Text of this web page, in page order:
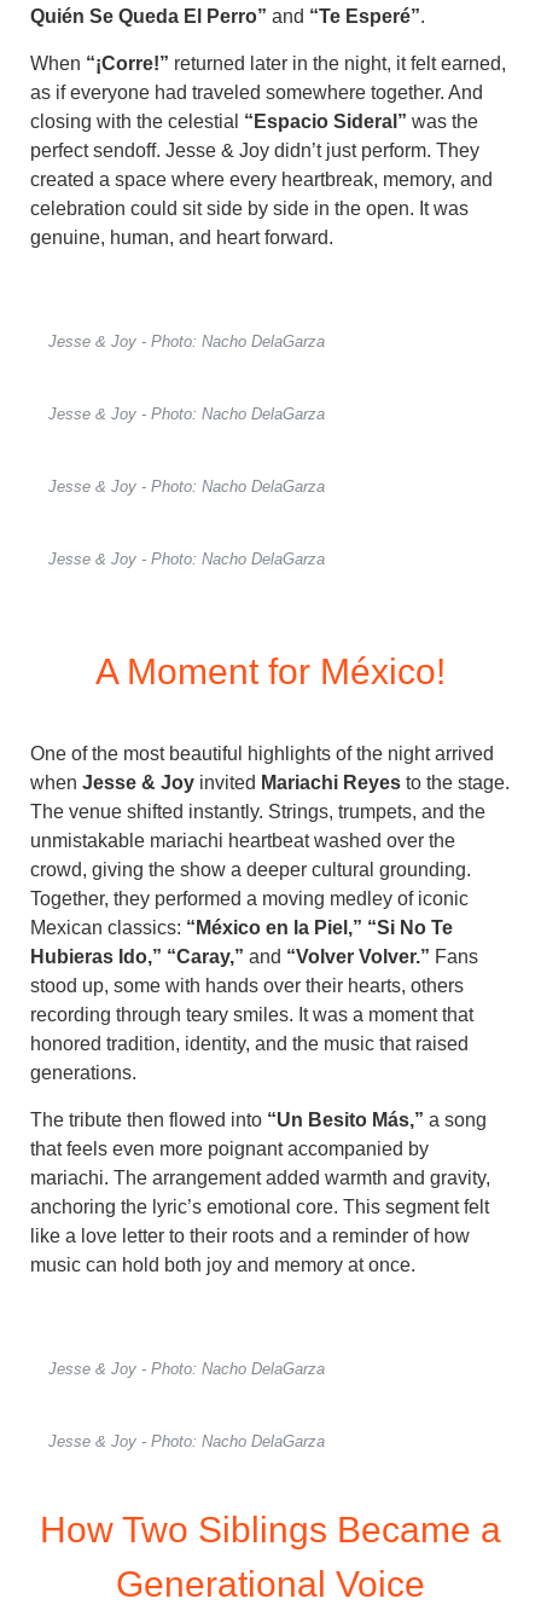
Quién Se Queda El Perro” and “Te Esperé”.
When “¡Corre!” returned later in the night, it felt earned,
as if everyone had traveled somewhere together. And
closing with the celestial “Espacio Sideral” was the
perfect sendoff. Jesse & Joy didn’t just perform. They
created a space where every heartbreak, memory, and
celebration could sit side by side in the open. It was
genuine, human, and heart forward.
Jesse & Joy - Photo: Nacho DelaGarza
Jesse & Joy - Photo: Nacho DelaGarza
Jesse & Joy - Photo: Nacho DelaGarza
Jesse & Joy - Photo: Nacho DelaGarza
A Moment for México!
One of the most beautiful highlights of the night arrived
when Jesse & Joy invited Mariachi Reyes to the stage.
The venue shifted instantly. Strings, trumpets, and the
unmistakable mariachi heartbeat washed over the
crowd, giving the show a deeper cultural grounding.
Together, they performed a moving medley of iconic
Mexican classics: “México en la Piel,” “Si No Te
Hubieras Ido,” “Caray,” and “Volver Volver.” Fans
stood up, some with hands over their hearts, others
recording through teary smiles. It was a moment that
honored tradition, identity, and the music that raised
generations.
The tribute then flowed into “Un Besito Más,” a song
that feels even more poignant accompanied by
mariachi. The arrangement added warmth and gravity,
anchoring the lyric’s emotional core. This segment felt
like a love letter to their roots and a reminder of how
music can hold both joy and memory at once.
Jesse & Joy - Photo: Nacho DelaGarza
Jesse & Joy - Photo: Nacho DelaGarza
How Two Siblings Became a
Generational Voice